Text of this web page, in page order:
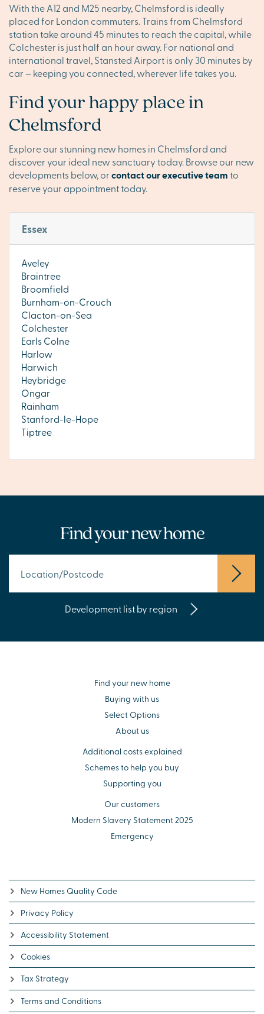
With the A12 and M25 nearby, Chelmsford is ideally
placed for London commuters. Trains from Chelmsford
station take around 45 minutes to reach the capital, while
Colchester is just half an hour away. For national and
international travel, Stansted Airport is only 30 minutes by
car – keeping you connected, wherever life takes you.
Find your happy place in
Chelmsford
Explore our stunning new homes in Chelmsford and
discover your ideal new sanctuary today. Browse our new
developments below, orcontact our executive teamto
reserve your appointment today.
Essex
Aveley
Braintree
Broomfield
Burnham-on-Crouch
Clacton-on-Sea
Colchester
Earls Colne
Harlow
Harwich
Heybridge
Ongar
Rainham
Stanford-le-Hope
Tiptree
Find your new home
Development list by region
Find your new home
Buying with us
Select Options
About us
Additional costs explained
Schemes to help you buy
Supporting you
Our customers
Modern Slavery Statement 2025
Emergency
New Homes Quality Code
Privacy Policy
Accessibility Statement
Cookies
Tax Strategy
Terms and Conditions